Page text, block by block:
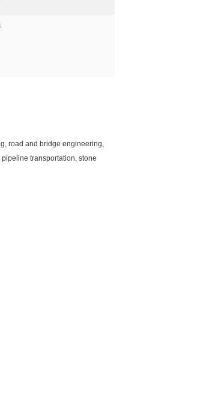
road and bridge engineering,
transportation, stone